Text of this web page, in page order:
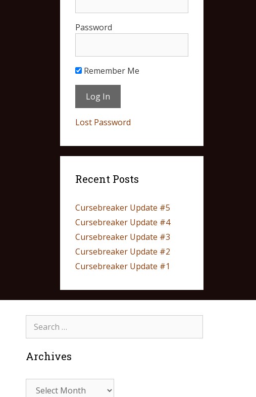
Password
Remember Me
Lost Password
Recent Posts
Cursebreaker Update #5
Cursebreaker Update #4
Cursebreaker Update #3
Cursebreaker Update #2
Cursebreaker Update #1
Archives